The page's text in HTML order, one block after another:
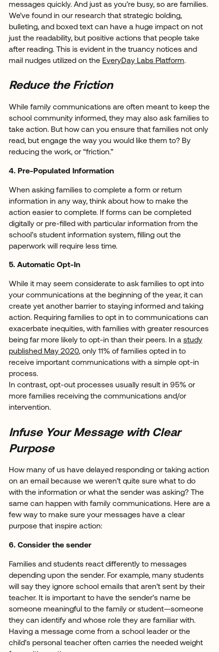
messages quickly. And just as you’re busy, so are families.
We’ve found in our research that strategic bolding,
bulleting, and boxed text can have a huge impact on not
just the readability, but positive actions that people take
after reading. This is evident in the truancy notices and
mail nudges utilized on the EveryDay Labs Platform.
Reduce the Friction
While family communications are often meant to keep the
school community informed, they may also ask families to
take action. But how can you ensure that families not only
read, but engage the way you would like them to? By
reducing the work, or “friction.”
4. Pre-Populated Information
When asking families to complete a form or return
information in any way, think about how to make the
action easier to complete. If forms can be completed
digitally or pre-filled with particular information from the
school’s student information system, filling out the
paperwork will require less time.
5. Automatic Opt-In
While it may seem considerate to ask families to opt into
your communications at the beginning of the year, it can
create yet another barrier to staying informed and taking
action. Requiring families to opt in to communications can
exacerbate inequities, with families with greater resources
being far more likely to opt-in than their peers. In a study
published May 2020, only 11% of families opted in to
receive important communications with a simple opt-in
process.
In contrast, opt-out processes usually result in 95% or
more families receiving the communications and/or
intervention.
Infuse Your Message with Clear
Purpose
How many of us have delayed responding or taking action
on an email because we weren’t quite sure what to do
with the information or what the sender was asking? The
same can happen with family communications. Here are a
few way to make sure your messages have a clear
purpose that inspire action:
6. Consider the sender
Families and students react differently to messages
depending upon the sender. For example, many students
will say they ignore school emails that aren’t sent by their
teacher. It is important to have the sender’s name be
someone meaningful to the family or student—someone
they can identify and whose role they are familiar with.
Having a message come from a school leader or the
child’s personal teacher often carries the needed weight